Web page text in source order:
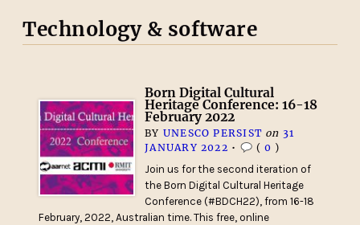
Technology & software
Born Digital Cultural
Heritage Conference: 16-18
February 2022
BY UNESCO PERSIST on 31
JANUARY 2022 • ( 0 )
Join us for the second iteration of
the Born Digital Cultural Heritage
Conference (#BDCH22), from 16-18
February, 2022, Australian time. This free, online